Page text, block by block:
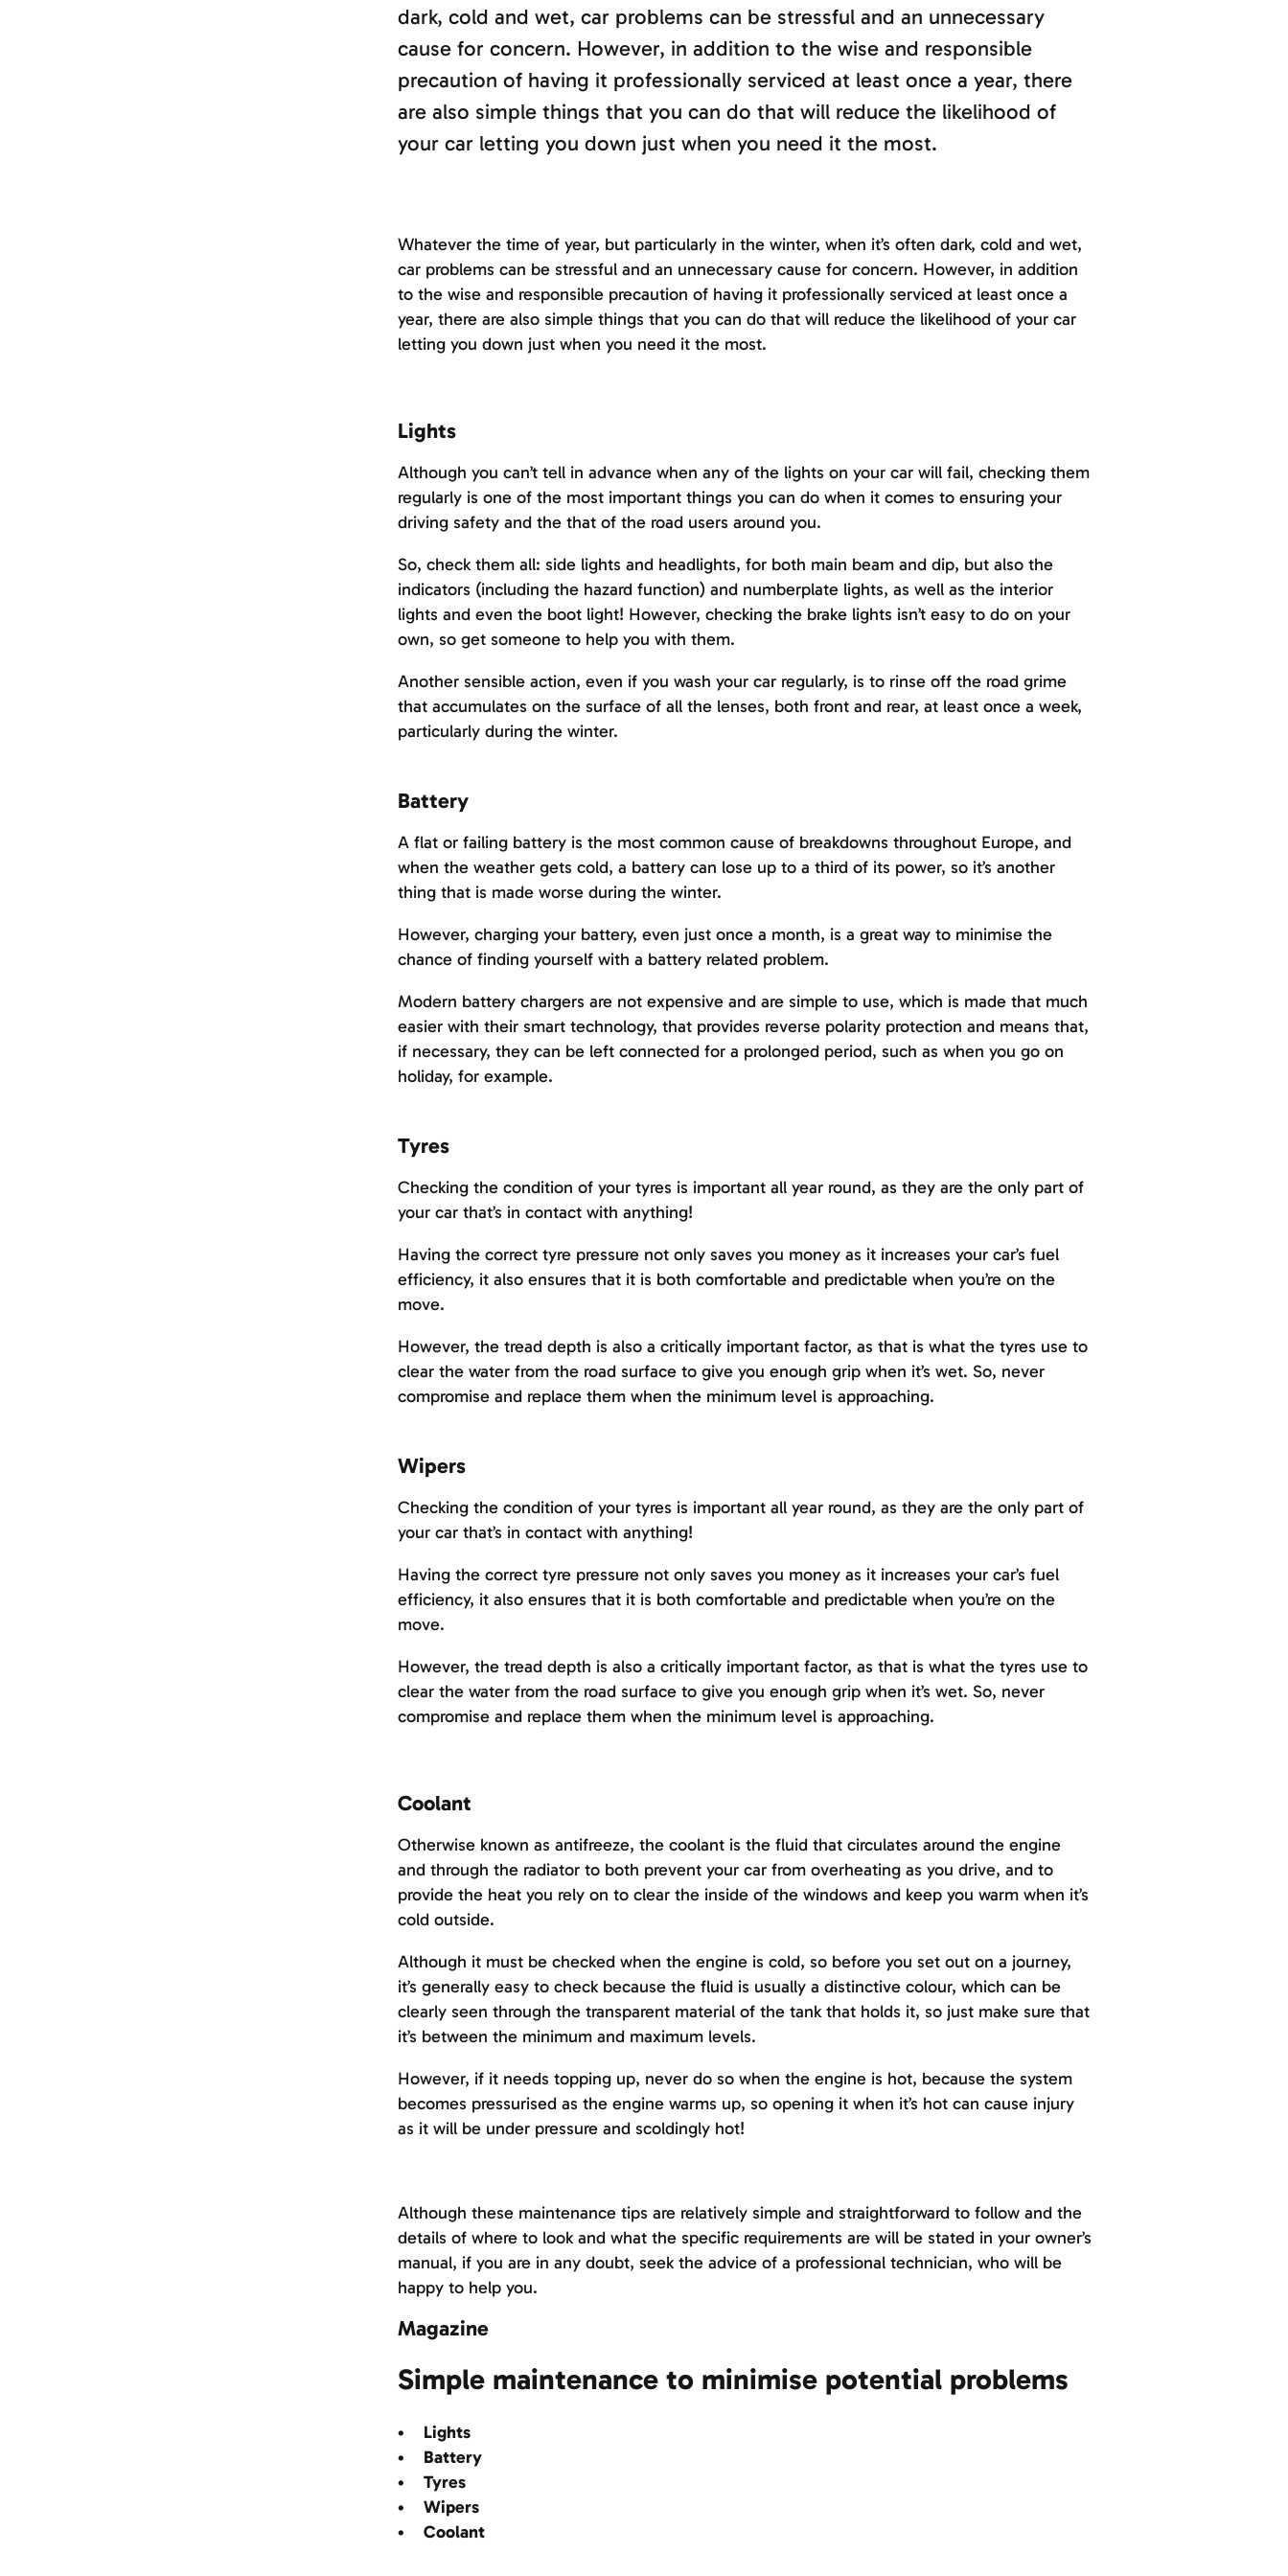
dark, cold and wet, car problems can be stressful and an unnecessary
cause for concern. However, in addition to the wise and responsible
precaution of having it professionally serviced at least once a year, there
are also simple things that you can do that will reduce the likelihood of
your car letting you down just when you need it the most.
Whatever the time of year, but particularly in the winter, when it’s often dark, cold and wet,
car problems can be stressful and an unnecessary cause for concern. However, in addition
to the wise and responsible precaution of having it professionally serviced at least once a
year, there are also simple things that you can do that will reduce the likelihood of your car
letting you down just when you need it the most.
Lights
Although you can’t tell in advance when any of the lights on your car will fail, checking them
regularly is one of the most important things you can do when it comes to ensuring your
driving safety and the that of the road users around you.
So, check them all: side lights and headlights, for both main beam and dip, but also the
indicators (including the hazard function) and numberplate lights, as well as the interior
lights and even the boot light! However, checking the brake lights isn’t easy to do on your
own, so get someone to help you with them.
Another sensible action, even if you wash your car regularly, is to rinse off the road grime
that accumulates on the surface of all the lenses, both front and rear, at least once a week,
particularly during the winter.
Battery
A flat or failing battery is the most common cause of breakdowns throughout Europe, and
when the weather gets cold, a battery can lose up to a third of its power, so it’s another
thing that is made worse during the winter.
However, charging your battery, even just once a month, is a great way to minimise the
chance of finding yourself with a battery related problem.
Modern battery chargers are not expensive and are simple to use, which is made that much
easier with their smart technology, that provides reverse polarity protection and means that,
if necessary, they can be left connected for a prolonged period, such as when you go on
holiday, for example.
Tyres
Checking the condition of your tyres is important all year round, as they are the only part of
your car that’s in contact with anything!
Having the correct tyre pressure not only saves you money as it increases your car’s fuel
efficiency, it also ensures that it is both comfortable and predictable when you’re on the
move.
However, the tread depth is also a critically important factor, as that is what the tyres use to
clear the water from the road surface to give you enough grip when it’s wet. So, never
compromise and replace them when the minimum level is approaching.
Wipers
Checking the condition of your tyres is important all year round, as they are the only part of
your car that’s in contact with anything!
Having the correct tyre pressure not only saves you money as it increases your car’s fuel
efficiency, it also ensures that it is both comfortable and predictable when you’re on the
move.
However, the tread depth is also a critically important factor, as that is what the tyres use to
clear the water from the road surface to give you enough grip when it’s wet. So, never
compromise and replace them when the minimum level is approaching.
Coolant
Otherwise known as antifreeze, the coolant is the fluid that circulates around the engine
and through the radiator to both prevent your car from overheating as you drive, and to
provide the heat you rely on to clear the inside of the windows and keep you warm when it’s
cold outside.
Although it must be checked when the engine is cold, so before you set out on a journey,
it’s generally easy to check because the fluid is usually a distinctive colour, which can be
clearly seen through the transparent material of the tank that holds it, so just make sure that
it’s between the minimum and maximum levels.
However, if it needs topping up, never do so when the engine is hot, because the system
becomes pressurised as the engine warms up, so opening it when it’s hot can cause injury
as it will be under pressure and scoldingly hot!
Although these maintenance tips are relatively simple and straightforward to follow and the
details of where to look and what the specific requirements are will be stated in your owner’s
manual, if you are in any doubt, seek the advice of a professional technician, who will be
happy to help you.
Magazine
Simple maintenance to minimise potential problems
• Lights
• Battery
• Tyres
• Wipers
• Coolant